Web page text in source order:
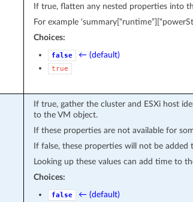
If true, flatten any nested properties into
For example
Choices:
false ← (default)
true
If true, gather the cluster and ESXi host
to the VM object.
If these properties are not available for
If false, these properties will not be added
Looking up these values can add time to
Choices:
false ← (default)